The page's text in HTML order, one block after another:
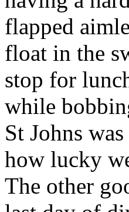
flapped
float in the
stop for
while
St Johns
how lucky
The other